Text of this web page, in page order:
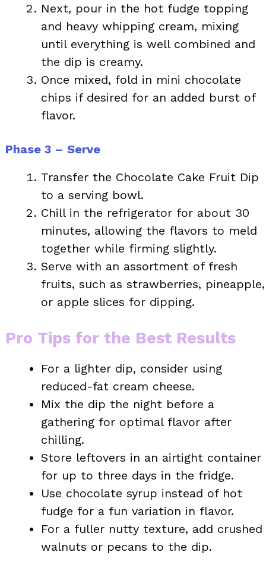
Next, pour in the hot fudge topping
and heavy whipping cream, mixing
until everything is well combined and
the dip is creamy.
Once mixed, fold in mini chocolate
chips if desired for an added burst of
flavor.
Phase 3 – Serve
Transfer the Chocolate Cake Fruit Dip
to a serving bowl.
Chill in the refrigerator for about 30
minutes, allowing the flavors to meld
together while firming slightly.
Serve with an assortment of fresh
fruits, such as strawberries, pineapple,
or apple slices for dipping.
Pro Tips for the Best Results
For a lighter dip, consider using
reduced-fat cream cheese.
Mix the dip the night before a
gathering for optimal flavor after
chilling.
Store leftovers in an airtight container
for up to three days in the fridge.
Use chocolate syrup instead of hot
fudge for a fun variation in flavor.
For a fuller nutty texture, add crushed
walnuts or pecans to the dip.